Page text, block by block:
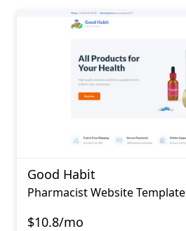
Good Habit
Pharmacist Website Template
$10.8/mo